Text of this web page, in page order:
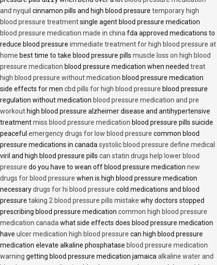
and nyquil cinnamon pills and high blood pressure temporary high
blood pressure treatmentsingle agent blood pressure medication
blood pressure medication made in china fda approved medications to
reduce blood pressure immediate treatment for high blood pressure at
home best time to take blood pressure pills muscle loss on high blood
pressure medication blood pressure medication when needed treat
high blood pressure without medication blood pressure medication
side effects for men cbd pills for high blood pressure blood pressure
regulation without medication blood pressure medication and pre
workout high blood pressure alzheimer disease and antihypertensive
treatmentmiss blood pressure medication blood pressure pills suicide
peaceful emergency drugs for low blood pressure common blood
pressure medications in canada systolic blood pressure define medical
viril and high blood pressure pills can statin drugs help lower blood
pressure do you have to wean off blood pressure medication new
drugs for blood pressure when is high blood pressure medication
necessarydrugs for hi blood pressure cold medications and blood
pressure taking 2 blood pressure pills mistake why doctors stopped
prescribing blood pressure medication common high blood pressure
medication canada what side effects does blood pressure medication
have ulcer medication high blood pressure can high blood pressure
medication elevate alkaline phosphatase blood pressure medication
warning getting blood pressure medication jamaica alkaline water and